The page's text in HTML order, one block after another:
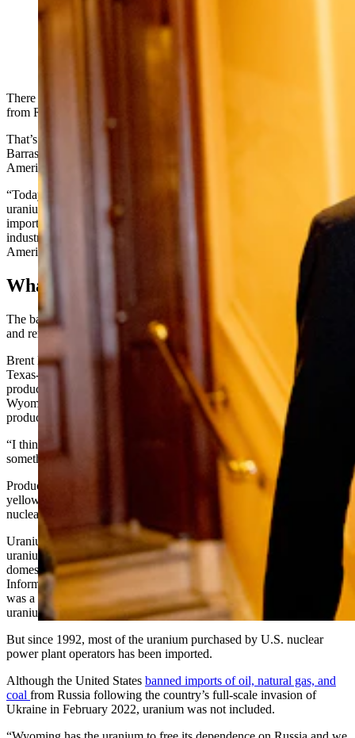
There won’t be any more uranium coming into the United States
from Russia anytime in the foreseeable future.
That’s largely thanks to an effort spearheaded by U.S. Sen. John
Barrasso, R-Wyoming, to ban all uranium imports from Russia into
America. On Monday, President Joe Biden signed into law the ban.
“Today, we officially ended Russia’s chokehold on America’s
uranium supply,” Barrasso said in a Monday statement. “Banning
imports of Russian uranium will jumpstart America’s nuclear fuel
industry, further defund Russia’s war machine, and help revive
American uranium production for decades to come.”
What It Means
The ban is designed to revitalize the nation’s nuclear fuel industry
and remove ties from Russia.
Brent Berg, senior vice president of Uranium Energy Corp., a
Texas-based uranium business that has plans to restart uranium
production in the Powder River Basin, said it’s a big win for
Wyoming’s uranium industry. Uranium Energy expects to start
production in August.
“I think it’s great news for uranium in Wyoming,” Berg said. “It’s
something the uranium industry has been asking for a long time.”
Producing uranium — often called yellowcake for its powdered,
yellow appearance — is one of the first steps in making fuel for
nuclear reactors.
Uranium production in the United States peaked in 1980, and
uranium purchases by U.S. nuclear power plant operators from
domestic suppliers peaked in 1981, according to the U.S. Energy
Information Administration (EIA). At that time, uranium production
was a major industry in Wyoming. Wyoming is still the largest
uranium producer in the U.S.
But since 1992, most of the uranium purchased by U.S. nuclear
power plant operators has been imported.
Although the United States banned imports of oil, natural gas, and
coal from Russia following the country’s full-scale invasion of
Ukraine in February 2022, uranium was not included.